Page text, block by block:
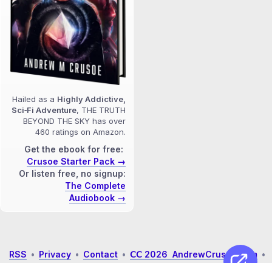
Hailed as a Highly Addictive,
Sci‑Fi Adventure, THE TRUTH
BEYOND THE SKY has over
460 ratings on Amazon.
Get the ebook for free:
Crusoe Starter Pack →
Or listen free, no signup:
The Complete
Audiobook →
RSS • Privacy • Contact • 𝖢𝖢 2026 AndrewCrusoe.com •